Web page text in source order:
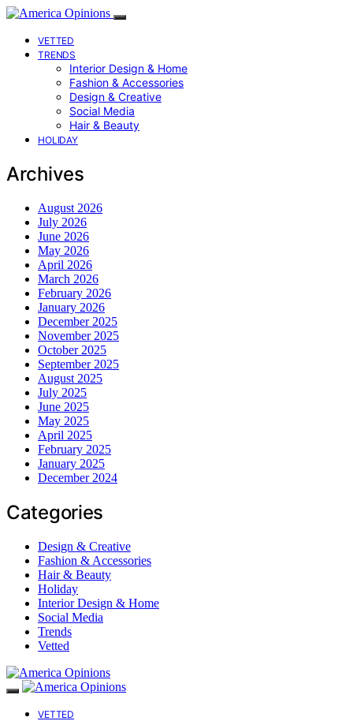
VETTED
TRENDS
Interior Design & Home
Fashion & Accessories
Design & Creative
Social Media
Hair & Beauty
HOLIDAY
Archives
August 2026
July 2026
June 2026
May 2026
April 2026
March 2026
February 2026
January 2026
December 2025
November 2025
October 2025
September 2025
August 2025
July 2025
June 2025
May 2025
April 2025
February 2025
January 2025
December 2024
Categories
Design & Creative
Fashion & Accessories
Hair & Beauty
Holiday
Interior Design & Home
Social Media
Trends
Vetted
VETTED